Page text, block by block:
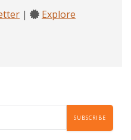
|
Explore